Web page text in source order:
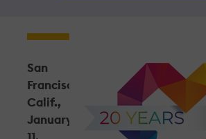
San
Francisco,
Calif.,
January